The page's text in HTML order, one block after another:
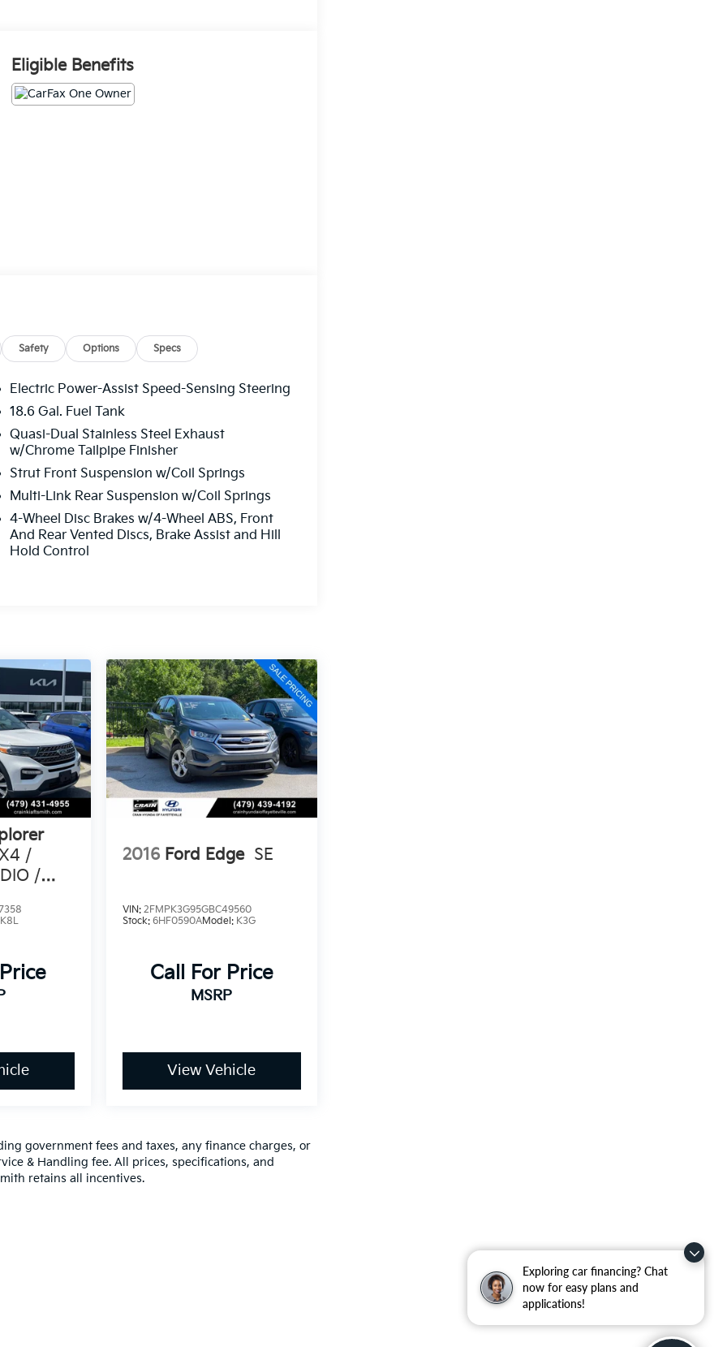
Exploring car financing? Chat
now for easy plans and
applications!
Eligible Benefits
Safety Options Specs
Electric Power-Assist Speed-Sensing Steering
18.6 Gal. Fuel Tank
Quasi-Dual Stainless Steel Exhaust
w/Chrome Tailpipe Finisher
Strut Front Suspension w/Coil Springs
Multi-Link Rear Suspension w/Coil Springs
4-Wheel Disc Brakes w/4-Wheel ABS, Front
And Rear Vented Discs, Brake Assist and Hill
Hold Control
/
/
K8L
2016 Ford Edge SE
VIN: 2FMPK3G95GBC49560
Stock: 6HF0590AModel: K3G
Call For Price
MSRP
View Vehicle
government fees and taxes, any finance charges, or
& Handling fee. All prices, specifications, and
retains all incentives.